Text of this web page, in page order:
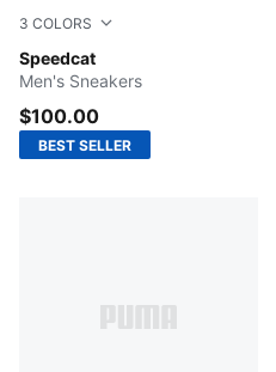
3 COLORS
Speedcat
PUMA White-Feather Gray
Men's Sneakers
$100.00
BEST SELLER